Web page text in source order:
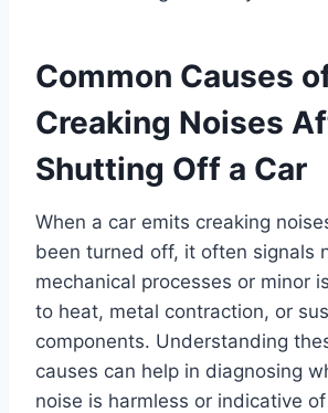
Common Causes
Creaking Noises
Shutting Off a Car
When a car emits creaking
been turned off, it often signals
mechanical processes or minor
to heat, metal contraction, or
components. Understanding
causes can help in diagnosing
noise is harmless or indicative